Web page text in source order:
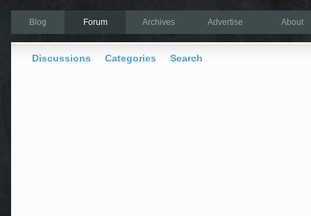
Blog Forum Archives Advertise About
Discussions Categories Search